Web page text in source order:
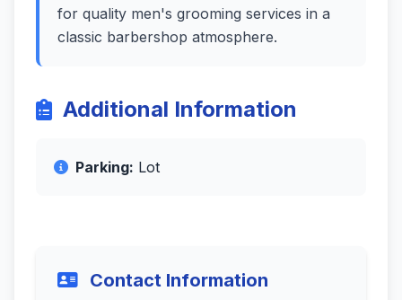
for quality men's grooming services in a
classic barbershop atmosphere.
Additional Information
Parking: Lot
Contact Information